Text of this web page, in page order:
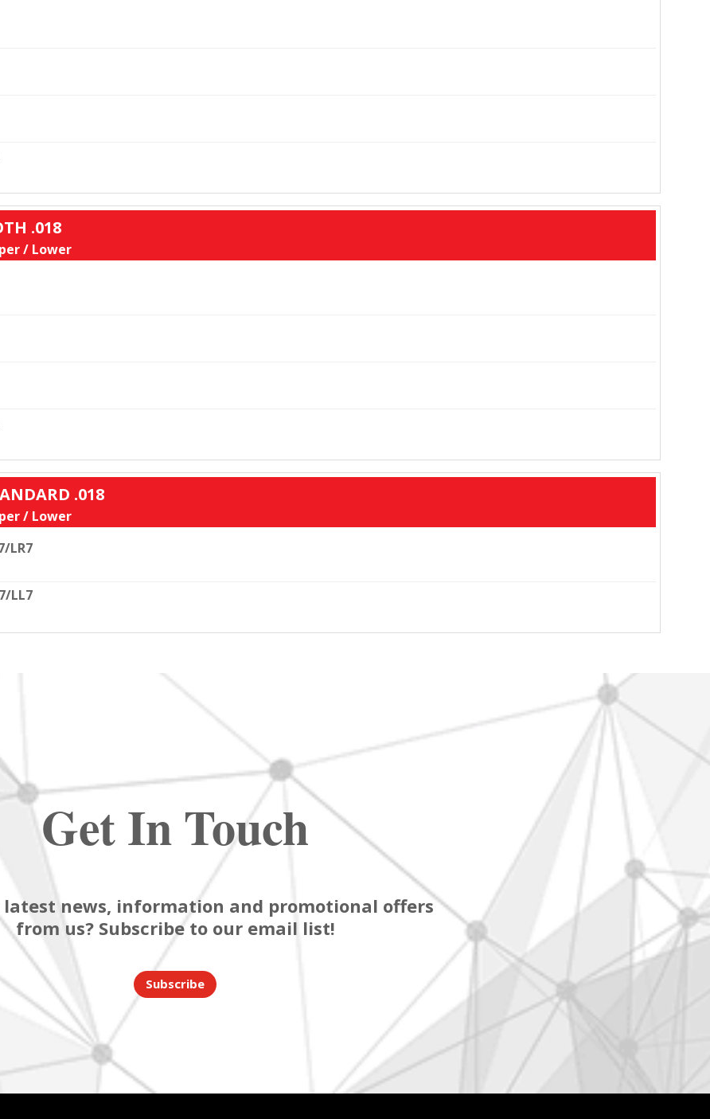
.018
/ Lower
.018
/ Lower
LR7
LL7
Get In Touch
news, information and promotional offers
from us? Subscribe to our email list!
Subscribe